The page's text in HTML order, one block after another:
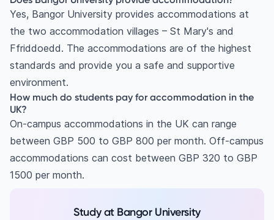
Yes, Bangor University provides accommodations at
the two accommodation villages – St Mary's and
Ffriddoedd. The accommodations are of the highest
standards and provide you a safe and supportive
environment.
How much do students pay for accommodation in the
UK?
On-campus accommodations in the UK can range
between GBP 500 to GBP 800 per month. Off-campus
accommodations can cost between GBP 320 to GBP
1500 per month.
Study at Bangor University